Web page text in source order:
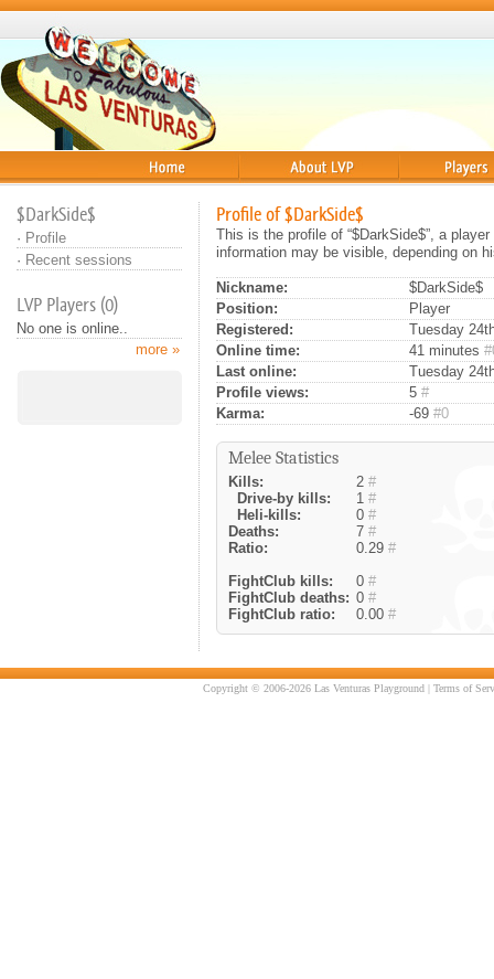
$DarkSide$
· Profile
· Recent sessions
LVP Players (0)
No one is online..
more »
Profile of $DarkSide$
This is the profile of “$DarkSide$”, a
information may be visible, depending on
Nickname:
$DarkSide$
Position:
Player
Registered:
Tuesday
Online time:
41 minutes
Last online:
Tuesday
Profile views:
5 #
Karma:
-69 #0
Melee Statistics
Kills: 2 #
Drive-by kills:
1 #
Heli-kills:
0 #
Deaths:
7 #
Ratio:
0.29 #
FightClub kills:
0 #
FightClub deaths: 0 #
FightClub ratio:
0.00 #
Copyright © 2006-2026 Las Venturas Playground | Terms of